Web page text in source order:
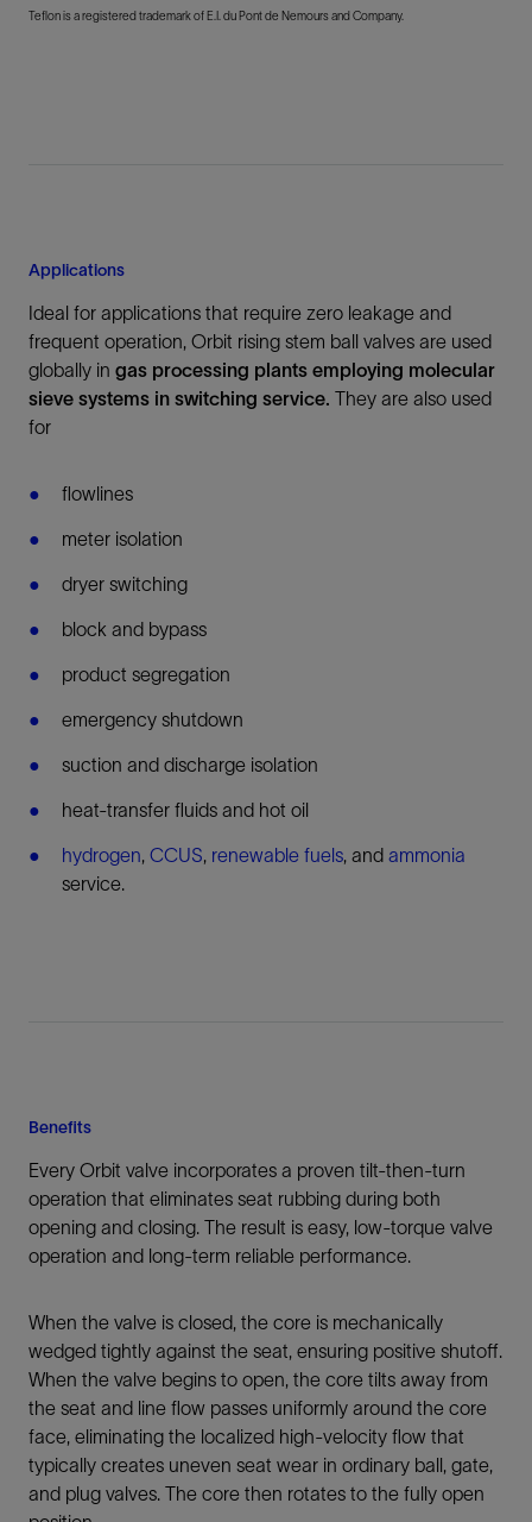
Teflon is a registered trademark of E.I. du Pont de Nemours and Company.
Applications
Ideal for applications that require zero leakage and
frequent operation, Orbit rising stem ball valves are used
globally in gas processing plants employing molecular
sieve systems in switching service. They are also used
for
flowlines
meter isolation
dryer switching
block and bypass
product segregation
emergency shutdown
suction and discharge isolation
heat-transfer fluids and hot oil
hydrogen, CCUS, renewable fuels, and ammonia
service.
Benefits
Every Orbit valve incorporates a proven tilt-then-turn
operation that eliminates seat rubbing during both
opening and closing. The result is easy, low-torque valve
operation and long-term reliable performance.
When the valve is closed, the core is mechanically
wedged tightly against the seat, ensuring positive shutoff.
When the valve begins to open, the core tilts away from
the seat and line flow passes uniformly around the core
face, eliminating the localized high-velocity flow that
typically creates uneven seat wear in ordinary ball, gate,
and plug valves. The core then rotates to the fully open